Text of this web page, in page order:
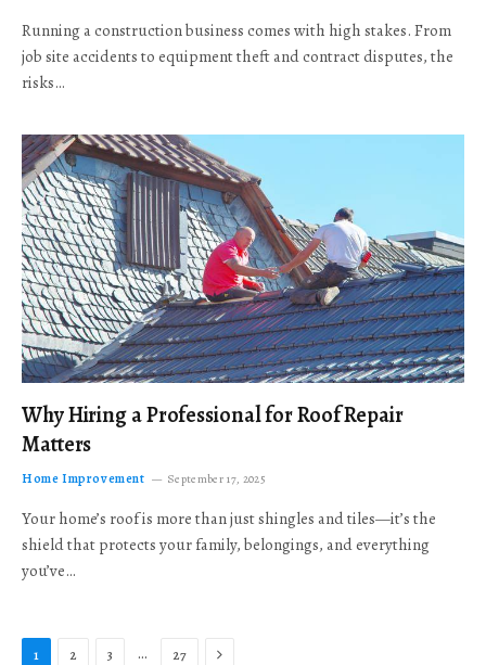
Running a construction business comes with high stakes. From
job site accidents to equipment theft and contract disputes, the
risks…
Why Hiring a Professional for Roof Repair
Matters
Home Improvement September 17, 2025
Your home’s roof is more than just shingles and tiles—it’s the
shield that protects your family, belongings, and everything
you’ve…
1 2 3 … 27 Next